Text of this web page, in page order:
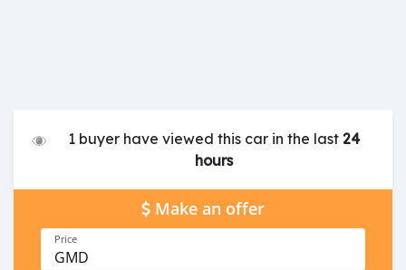
1 buyer have viewed this car in the last24
hours
Make an offer
Price
GMD